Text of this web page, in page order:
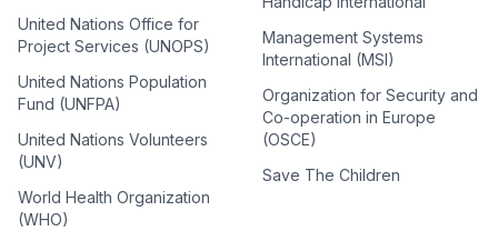
United Nations Office for
Project Services (UNOPS)
United Nations Population
Fund (UNFPA)
United Nations Volunteers
(UNV)
World Health Organization
(WHO)
Management Systems
International (MSI)
Organization for Security and
Co-operation in Europe
(OSCE)
Save The Children